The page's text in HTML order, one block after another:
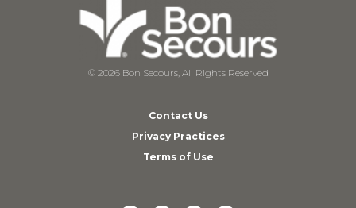
© 2026 Bon Secours, All Rights Reserved
Contact Us
Privacy Practices
Terms of Use